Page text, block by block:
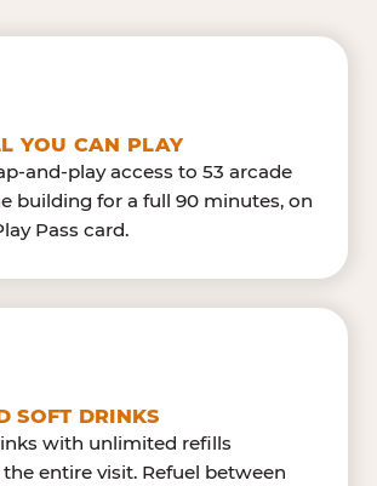
YOU CAN PLAY
and-play access to 53 arcade
building for a full 90 minutes, on
Pass card.
SOFT DRINKS
with unlimited refills
entire visit. Refuel between